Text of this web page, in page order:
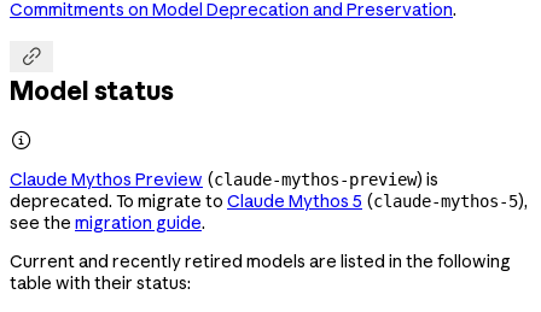
Commitments on Model Deprecation and Preservation.

Model status

Claude Mythos Preview (claude-mythos-preview) is
deprecated. To migrate to Claude Mythos 5 (claude-mythos-5),
see the migration guide.
Current and recently retired models are listed in the following
table with their status: